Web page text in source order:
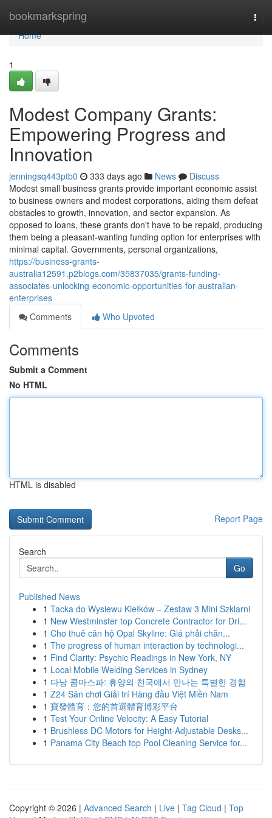
bookmarkspring
Home
Home
1
Modest Company Grants:
Empowering Progress and
Innovation
jenningsq443ptb0 333 days ago News
Discuss
Modest small business grants provide important economic assist
to business owners and modest corporations, aiding them defeat
obstacles to growth, innovation, and sector expansion. As
opposed to loans, these grants don't have to be repaid, producing
them being a pleasant-wanting funding option for enterprises with
minimal capital. Governments, personal organizations,
https://business-grants-
australia12591.p2blogs.com/35837035/grants-funding-
associates-unlocking-economic-opportunities-for-australian-
enterprises
Comments
Who Upvoted
Comments
Submit a Comment
No HTML
HTML is disabled
Report Page
Search
Go
Published News
1 Tacka do Wysiewu Kiełków – Zestaw 3 Mini Szklarni
1 New Westminster top Concrete Contractor for Dri...
1 Cho thuê căn hộ Opal Skyline: Giá phải chăn...
1 The progress of human interaction by technologi...
1 Find Clarity: Psychic Readings in New York, NY
1 Local Mobile Welding Services in Sydney
1 다낭 콤마스파: 휴양의 천국에서 만나는 특별한 경험
1 Z24 Sân chơi Giải trí Hàng đầu Việt Miền Nam
1 寶發體育：您的首選體育博彩平台
1 Test Your Online Velocity: A Easy Tutorial
1 Brushless DC Motors for Height-Adjustable Desks...
1 Panama City Beach top Pool Cleaning Service for...
Copyright © 2026 | Advanced Search | Live | Tag Cloud | Top